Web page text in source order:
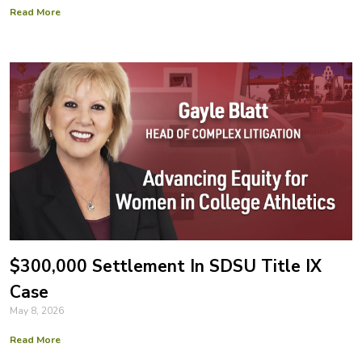
Read More
$300,000 Settlement In SDSU Title IX
Case
May 8, 2026
Read More